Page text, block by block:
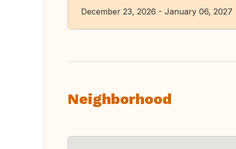
December 23, 2026 - January 06, 2027
Neighborhood